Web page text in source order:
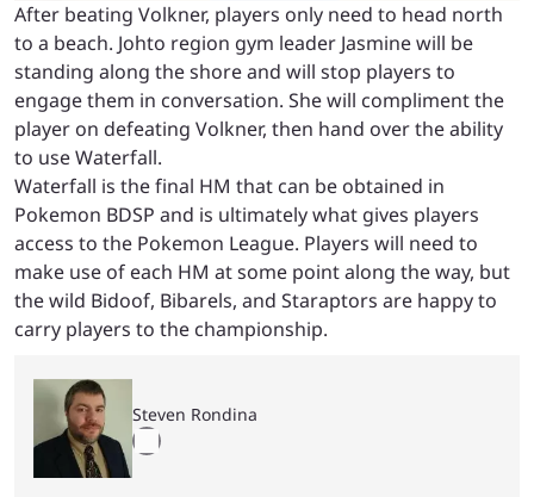
After beating Volkner, players only need to head north
to a beach. Johto region gym leader Jasmine will be
standing along the shore and will stop players to
engage them in conversation. She will compliment the
player on defeating Volkner, then hand over the ability
to use Waterfall.
Waterfall is the final HM that can be obtained in
Pokemon BDSP and is ultimately what gives players
access to the Pokemon League. Players will need to
make use of each HM at some point along the way, but
the wild Bidoof, Bibarels, and Staraptors are happy to
carry players to the championship.
Steven Rondina